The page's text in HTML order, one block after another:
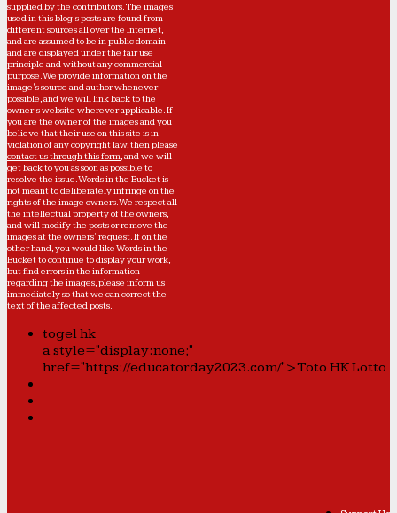
supplied by the contributors. The images
used in this blog's posts are found from
different sources all over the Internet,
and are assumed to be in public domain
and are displayed under the fair use
principle and without any commercial
purpose. We provide information on the
image's source and author whenever
possible, and we will link back to the
owner's website wherever applicable. If
you are the owner of the images and you
believe that their use on this site is in
violation of any copyright law, then please
contact us through this form, and we will
get back to you as soon as possible to
resolve the issue. Words in the Bucket is
not meant to deliberately infringe on the
rights of the image owners. We respect all
the intellectual property of the owners,
and will modify the posts or remove the
images at the owners' request. If on the
other hand, you would like Words in the
Bucket to continue to display your work,
but find errors in the information
regarding the images, please inform us
immediately so that we can correct the
text of the affected posts.
togel hk
a style="display:none;"
href="https://educatorday2023.com/">Toto HK Lotto